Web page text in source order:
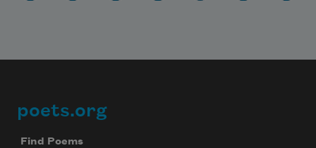
Footer
poets.org
Find Poems